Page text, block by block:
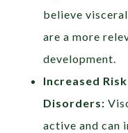
believe
are a more
development.
Increased
Disorders:
active and can